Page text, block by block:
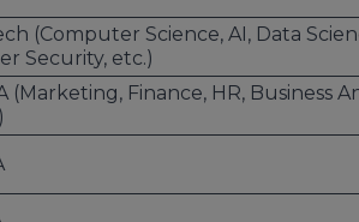
Science
Technology
Programs:
(Computer Science, AI, Data
Security, etc.)
(Marketing, Finance, HR, Business